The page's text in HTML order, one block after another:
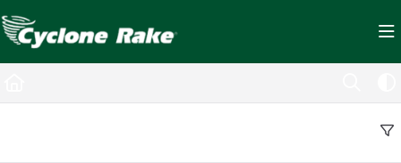
Documentation Index
Fetch the complete documentation index at: https://cyclopedia.cyclonerake.com/
Use this file to discover all available pages before exploring further.